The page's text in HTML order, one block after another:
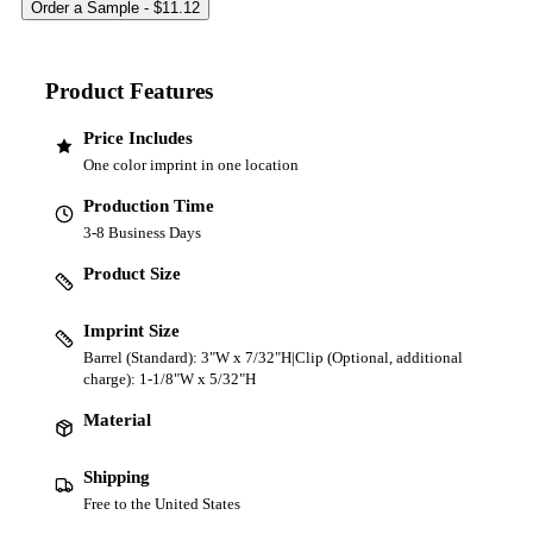
Product Features
Price Includes
One color imprint in one location
Production Time
3-8 Business Days
Product Size
Imprint Size
Barrel (Standard): 3"W x 7/32"H|Clip (Optional, additional
charge): 1-1/8"W x 5/32"H
Material
Shipping
Free to the United States